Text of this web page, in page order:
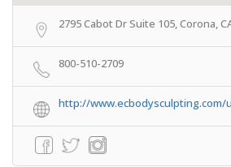
2795 Cabot Dr Suite 105, Corona,
800-510-2709
http://www.ecbodysculpting.com/